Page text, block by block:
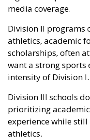
media coverage.
Division II programs
athletics, academic
scholarships, often
want a strong
intensity of Division I.
Division III schools
prioritizing
experience while
athletics.